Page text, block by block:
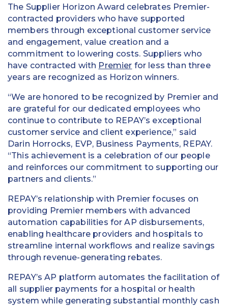
The Supplier Horizon Award celebrates Premier-
contracted providers who have supported
members through exceptional customer service
and engagement, value creation and a
commitment to lowering costs. Suppliers who
have contracted with Premier for less than three
years are recognized as Horizon winners.
“We are honored to be recognized by Premier and
are grateful for our dedicated employees who
continue to contribute to REPAY’s exceptional
customer service and client experience,” said
Darin Horrocks, EVP, Business Payments, REPAY.
“This achievement is a celebration of our people
and reinforces our commitment to supporting our
partners and clients.”
REPAY’s relationship with Premier focuses on
providing Premier members with advanced
automation capabilities for AP disbursements,
enabling healthcare providers and hospitals to
streamline internal workflows and realize savings
through revenue-generating rebates.
REPAY’s AP platform automates the facilitation of
all supplier payments for a hospital or health
system while generating substantial monthly cash